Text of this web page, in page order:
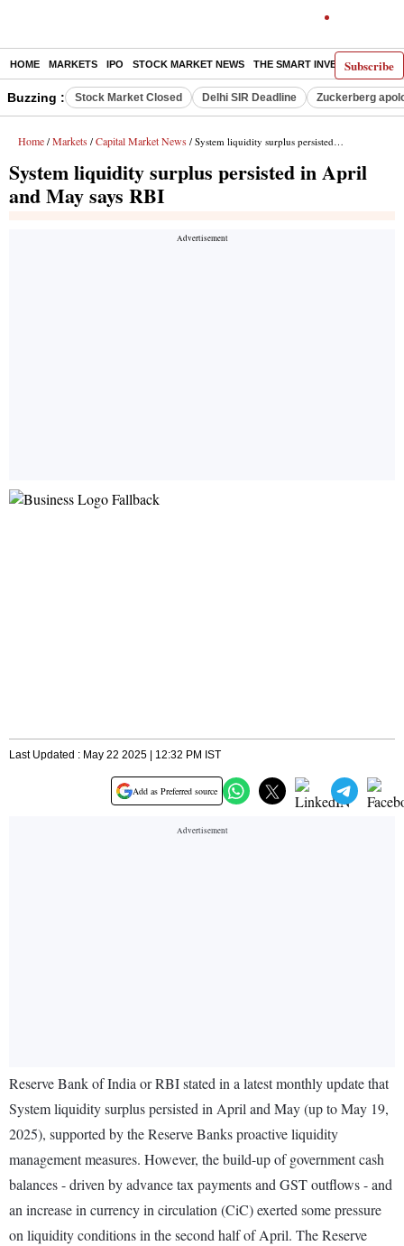
Subscribe
HOME MARKETS IPO STOCK MARKET NEWS THE SMART INVESTOR
Buzzing : Stock Market Closed Delhi SIR Deadline Zuckerberg
Home / Markets / Capital Market News / System liquidity surplus persisted in April and May says RBI
System liquidity surplus persisted in April
and May says RBI
Last Updated : May 22 2025 | 12:32 PM IST
Add as Preferred source
Reserve Bank of India or RBI stated in a latest monthly update that
System liquidity surplus persisted in April and May (up to May 19,
2025), supported by the Reserve Banks proactive liquidity
management measures. However, the build-up of government cash
balances - driven by advance tax payments and GST outflows - and
an increase in currency in circulation (CiC) exerted some pressure
on liquidity conditions in the second half of April. The Reserve